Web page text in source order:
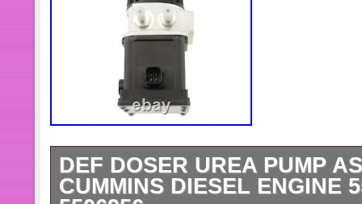
DEF DOSER UREA PUMP
CUMMINS DIESEL ENGINE